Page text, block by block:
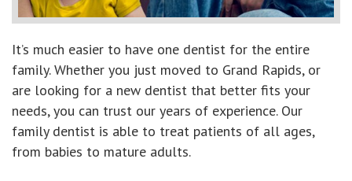
It’s much easier to have one dentist for the entire
family. Whether you just moved to Grand Rapids, or
are looking for a new dentist that better fits your
needs, you can trust our years of experience. Our
family dentist is able to treat patients of all ages,
from babies to mature adults.